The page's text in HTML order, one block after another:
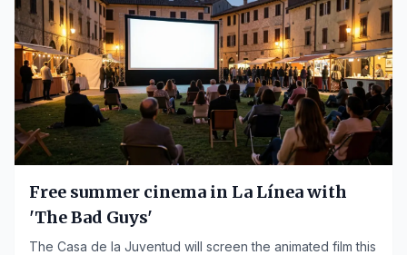
Free summer cinema in La Línea with
'The Bad Guys'
The Casa de la Juventud will screen the animated film this